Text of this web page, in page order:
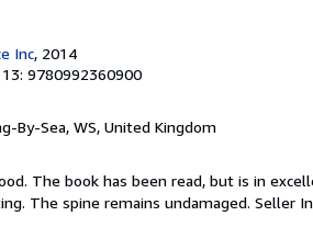
Inc, 2014
13: 9780992360900
By-Sea, WS, United Kingdom
The book has been read, but is in
The spine remains undamaged. Seller